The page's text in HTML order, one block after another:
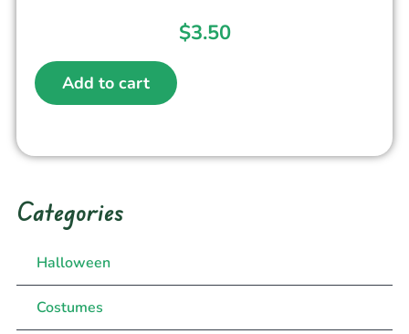
$3.50
Add to cart
Categories
Halloween
Costumes